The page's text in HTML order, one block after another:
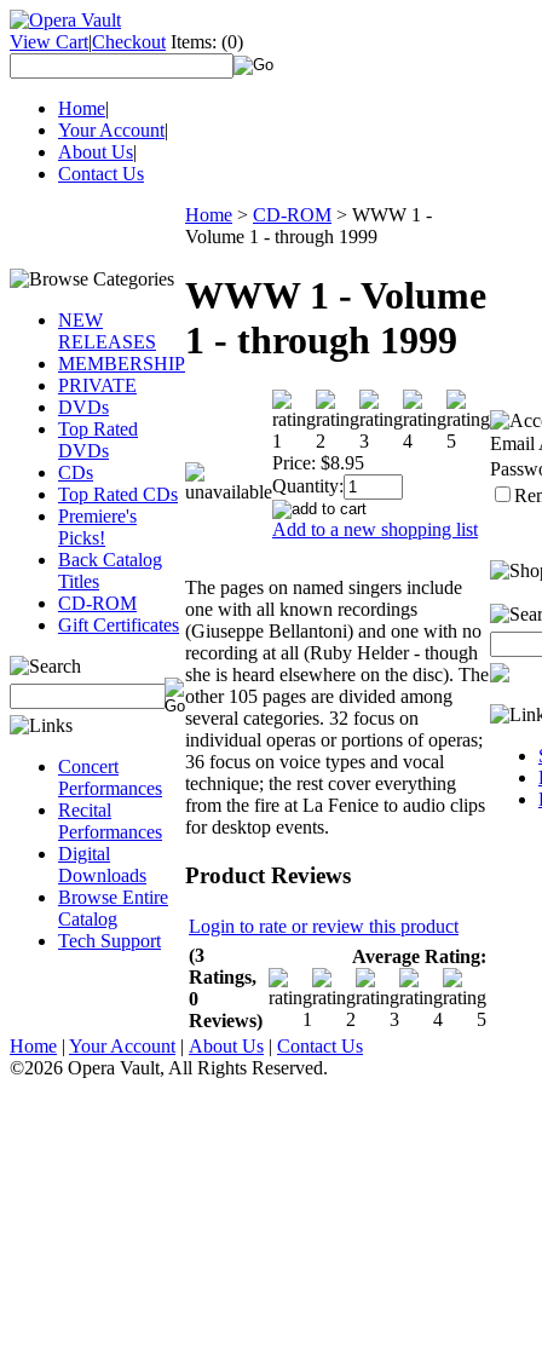
View Cart|Checkout Items: (0)
Home|
Your Account|
About Us|
Contact Us
NEW
RELEASES
MEMBERSHIP
PRIVATE
DVDs
Top Rated
DVDs
CDs
Top Rated CDs
Premiere's
Picks!
Back Catalog
Titles
CD-ROM
Gift Certificates
Concert
Performances
Recital
Performances
Digital
Downloads
Browse Entire
Catalog
Tech Support
Home > CD-ROM > WWW 1 -
Volume 1 - through 1999
WWW 1 - Volume
1 - through 1999
Price: $8.95
Quantity:
Add to a new shopping list
The pages on named singers include
one with all known recordings
(Giuseppe Bellantoni) and one with no
recording at all (Ruby Helder - though
she is heard elsewhere on the disc). The
other 105 pages are divided among
several categories. 32 focus on
individual operas or portions of operas;
36 focus on voice types and vocal
technique; the rest cover everything
from the fire at La Fenice to audio clips
for desktop events.
Product Reviews
Login to rate or review this product
(3
Ratings,
0
Reviews)
Average Rating:
Email
Home | Your Account | About Us | Contact Us
©2026 Opera Vault, All Rights Reserved.